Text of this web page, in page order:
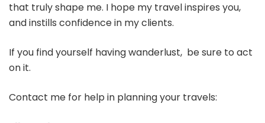
that truly shape me. I hope my travel inspires you,
and instills confidence in my clients.
If you find yourself having wanderlust, be sure to act
on it.
Contact me for help in planning your travels: